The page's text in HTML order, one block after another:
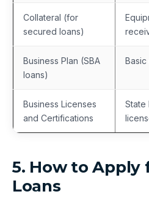
Collateral (for
secured loans)
Business Plan (SBA
loans)
Business Licenses
and Certifications
State
5. How to Apply
Loans